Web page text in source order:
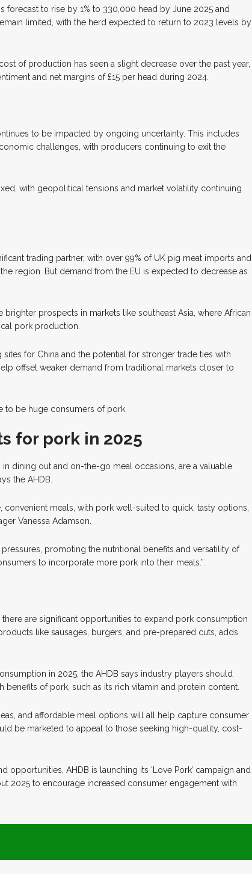
forecast to rise by 1% to 330,000 head by June 2025 and
limited, with the herd expected to return to 2023 levels by
of production has seen a slight decrease over the past year,
and net margins of £15 per head during 2024.
to be impacted by ongoing uncertainty. This includes
challenges, with producers continuing to exit the
with geopolitical tensions and market volatility continuing
trading partner, with over 99% of UK pig meat imports and
region. But demand from the EU is expected to decrease as
brighter prospects in markets like southeast Asia, where African
pork production.
for China and the potential for stronger trade ties with
offset weaker demand from traditional markets closer to
to be huge consumers of pork.
for pork in 2025
dining out and on-the-go meal occasions, are a valuable
the AHDB.
convenient meals, with pork well-suited to quick, tasty options,
Vanessa Adamson.
promoting the nutritional benefits and versatility of
to incorporate more pork into their meals.”.
there are significant opportunities to expand pork consumption
like sausages, burgers, and pre-prepared cuts, adds
in 2025, the AHDB says industry players should
of pork, such as its rich vitamin and protein content.
and affordable meal options will all help capture consumer
be marketed to appeal to those seeking high-quality, cost-
opportunities, AHDB is launching its ‘Love Pork’ campaign and
2025 to encourage increased consumer engagement with